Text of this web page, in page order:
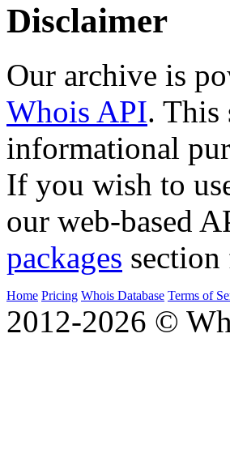
Disclaimer
Our archive is
Whois API. This
informational
If you wish to
our web-based
packages
Home Pricing Whois Database Terms of
2012-2026 ©